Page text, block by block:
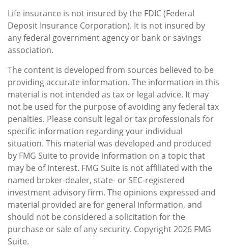
Life insurance is not insured by the FDIC (Federal
Deposit Insurance Corporation). It is not insured by
any federal government agency or bank or savings
association.
The content is developed from sources believed to be
providing accurate information. The information in this
material is not intended as tax or legal advice. It may
not be used for the purpose of avoiding any federal tax
penalties. Please consult legal or tax professionals for
specific information regarding your individual
situation. This material was developed and produced
by FMG Suite to provide information on a topic that
may be of interest. FMG Suite is not affiliated with the
named broker-dealer, state- or SEC-registered
investment advisory firm. The opinions expressed and
material provided are for general information, and
should not be considered a solicitation for the
purchase or sale of any security. Copyright2026 FMG
Suite.